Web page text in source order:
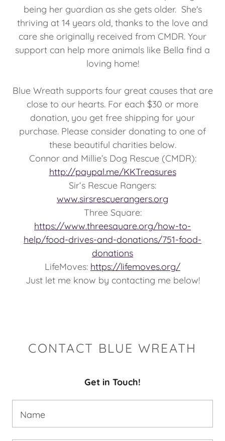
being her guardian as she gets older. She's
thriving at 14 years old, thanks to the love and
care she originally received from CMDR. Your
support can help more animals like Bella find a
loving home!
Blue Wreath supports four great causes that are
close to our hearts. For each $30 or more
donation, you get free shipping for your
purchase. Please consider donating to one of
these beautiful charities below.
Connor and Millie’s Dog Rescue (CMDR):
http://paypal.me/KKTreasures
Sir‘s Rescue Rangers:
www.sirsrescuerangers.org
Three Square:
https://www.threesquare.org/how-to-
help/food-drives-and-donations/751-food-
donations
LifeMoves: https://lifemoves.org/
Just let me know by contacting me below!
CONTACT BLUE WREATH
Get in Touch!
Name